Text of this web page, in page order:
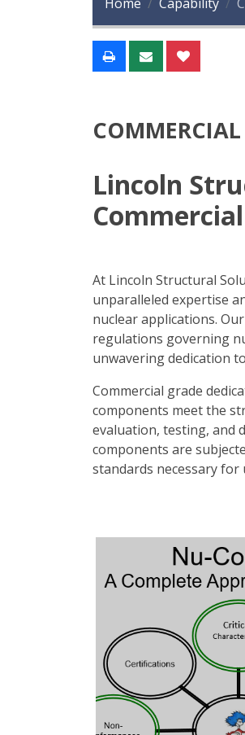
Lincoln
At Lincoln Structural
unparalleled expertise
nuclear applications.
regulations governing
unwavering dedication
Commercial grade
components meet the
evaluation, testing, and
components are
standards necessary